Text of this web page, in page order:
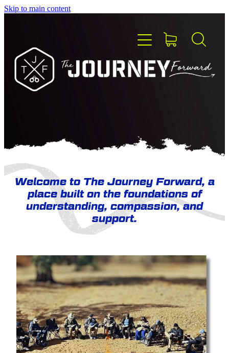
Skip to main content
Welcome to The Journey Forward, a
place built on the foundations of
understanding, compassion, and
support.
HOME
PEER SUPPORT
BLOG
CONTACT
SHOP
DONATIONS